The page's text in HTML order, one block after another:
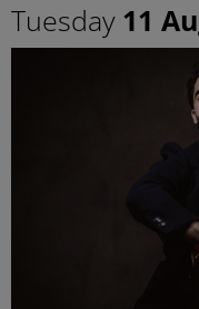
February
Tuesday 11